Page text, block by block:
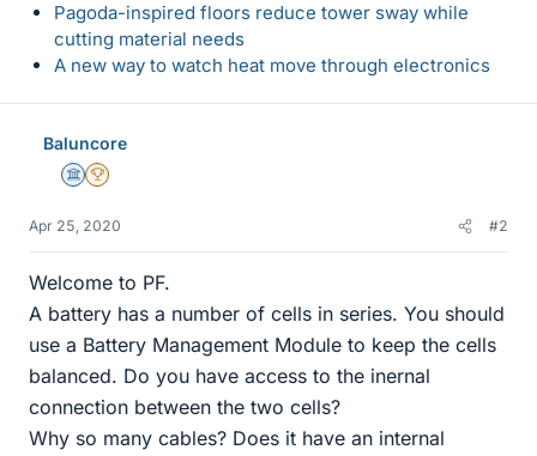
Pagoda-inspired floors reduce tower sway while
cutting material needs
A new way to watch heat move through electronics
Baluncore
Science Advisor
2025 Award
Apr 25, 2020 #2
Welcome to PF.
A battery has a number of cells in series. You should
use a Battery Management Module to keep the cells
balanced. Do you have access to the inernal
connection between the two cells?
Why so many cables? Does it have an internal